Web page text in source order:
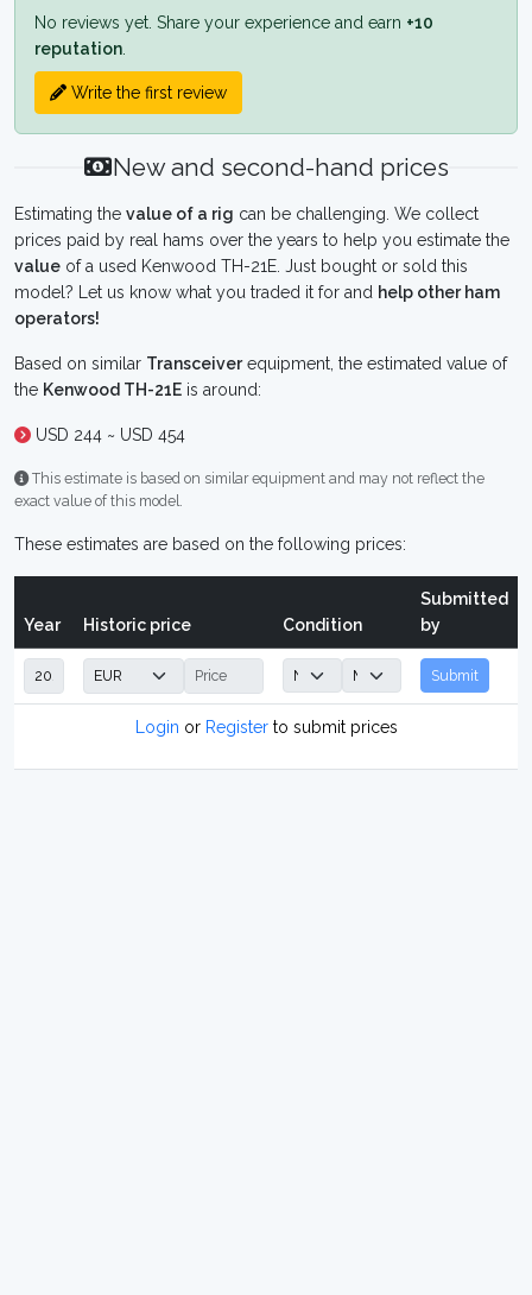
No reviews yet. Share your experience and earn +10
reputation
Write the first review
New and second-hand prices
Estimating the value of a rig can be challenging. We collect
prices paid by real hams over the years to help you estimate the
value of a used Kenwood TH-21E. Just bought or sold this
model? Let us know what you traded it for and help other ham
operators!
Based on similar Transceiverequipment, the estimated value of
the Kenwood TH-21E is around:
USD 244 ~ USD 454
This estimate is based on similar equipment and may not reflect the
exact value of this model.
These estimates are based on the following prices:
Year Historic price Condition
Submitted
by
Submit
Login or Registerto submit prices